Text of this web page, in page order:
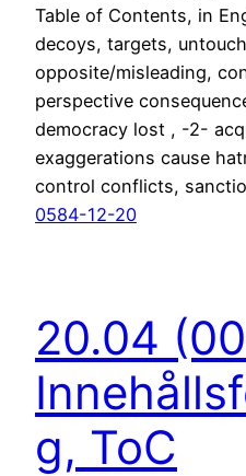
Table of Contents, in
decoys, targets,
opposite/misleading,
perspective
democracy lost , -2-
exaggerations cause
control conflicts,
0584-12-20
20.04
g, ToC